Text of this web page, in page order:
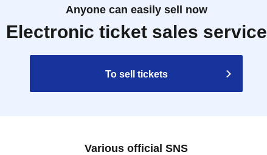
Anyone can easily sell now
Electronic ticket sales service
To sell tickets
Various official SNS